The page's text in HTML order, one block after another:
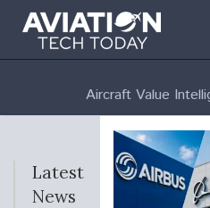
Aircraft Value
Latest
News